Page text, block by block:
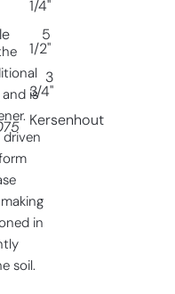
is
driven
in
soil.
1/4"
5
1/2"
3
3/4"
Kersenhout